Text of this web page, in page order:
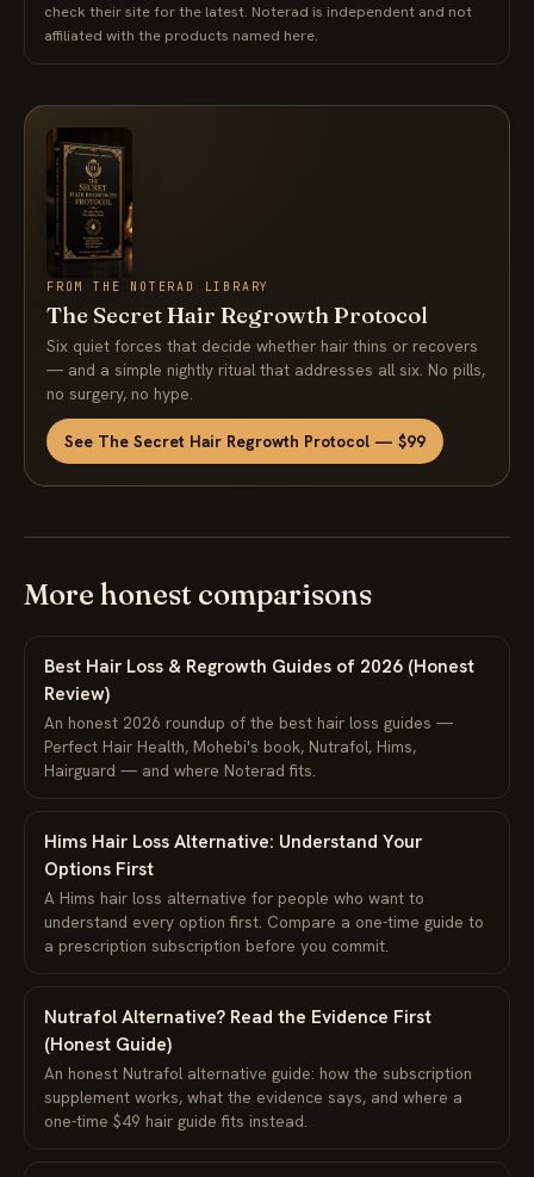
check their site for the latest. Noterad is independent and not
affiliated with the products named here.
FROM THE NOTERAD LIBRARY
The Secret Hair Regrowth Protocol
Six quiet forces that decide whether hair thins or recovers
— and a simple nightly ritual that addresses all six. No pills,
no surgery, no hype.
See The Secret Hair Regrowth Protocol — $99
More honest comparisons
Best Hair Loss & Regrowth Guides of 2026 (Honest
Review)
An honest 2026 roundup of the best hair loss guides —
Perfect Hair Health, Mohebi's book, Nutrafol, Hims,
Hairguard — and where Noterad fits.
Hims Hair Loss Alternative: Understand Your
Options First
A Hims hair loss alternative for people who want to
understand every option first. Compare a one-time guide to
a prescription subscription before you commit.
Nutrafol Alternative? Read the Evidence First
(Honest Guide)
An honest Nutrafol alternative guide: how the subscription
supplement works, what the evidence says, and where a
one-time $49 hair guide fits instead.